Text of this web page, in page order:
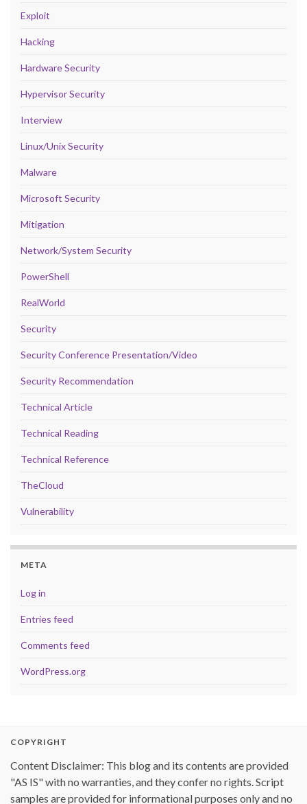
Exploit
Hacking
Hardware Security
Hypervisor Security
Interview
Linux/Unix Security
Malware
Microsoft Security
Mitigation
Network/System Security
PowerShell
RealWorld
Security
Security Conference Presentation/Video
Security Recommendation
Technical Article
Technical Reading
Technical Reference
TheCloud
Vulnerability
META
Log in
Entries feed
Comments feed
WordPress.org
COPYRIGHT
Content Disclaimer: This blog and its contents are provided
"AS IS" with no warranties, and they confer no rights. Script
samples are provided for informational purposes only and no